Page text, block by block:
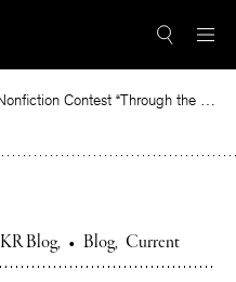
Read the winning piece of our 2025 Nonfiction Contest “Through the Mirror” by Jessie Cato selected by Lucy Ives.
KR Blog • Blog Current